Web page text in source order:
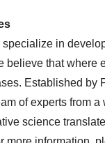
in
believe that
Established
of experts from
science